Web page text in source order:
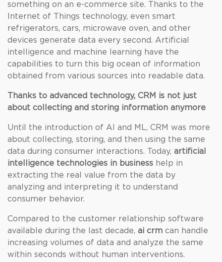
something on an e-commerce site. Thanks to the
Internet of Things technology, even smart
refrigerators, cars, microwave oven, and other
devices generate data every second. Artificial
intelligence and machine learning have the
capabilities to turn this big ocean of information
obtained from various sources into readable data.
Thanks to advanced technology, CRM is not just
about collecting and storing information anymore
Until the introduction of AI and ML, CRM was more
about collecting, storing, and then using the same
data during consumer interactions. Today, artificial
intelligence technologies in business help in
extracting the real value from the data by
analyzing and interpreting it to understand
consumer behavior.
Compared to the customer relationship software
available during the last decade, ai crm can handle
increasing volumes of data and analyze the same
within seconds without human interventions.